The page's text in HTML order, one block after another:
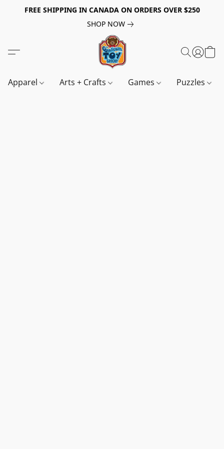
FREE SHIPPING IN CANADA ON ORDERS OVER $250
SHOP NOW
Apparel Arts + Crafts Games Puzzles